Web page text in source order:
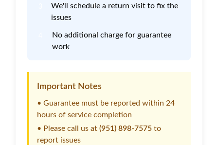
We'll schedule a return visit to fix the
issues
No additional charge for guarantee
work
Important Notes
• Guarantee must be reported within 24
hours of service completion
• Please call us at (951) 898-7575 to
report issues